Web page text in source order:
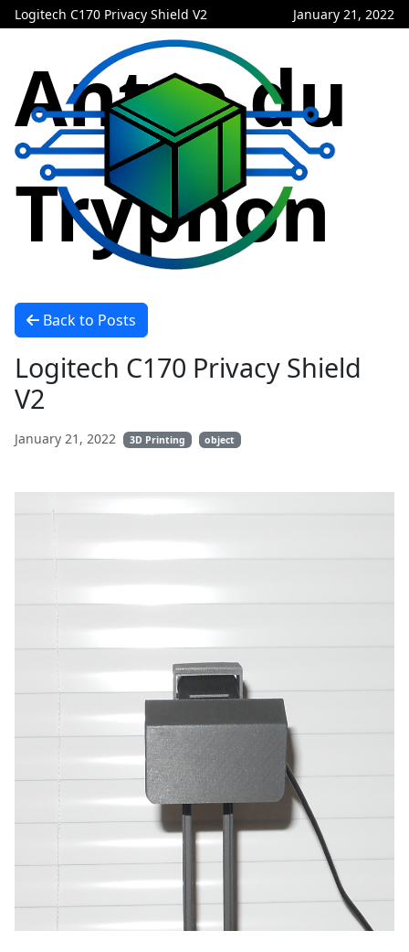
Logitech C170 Privacy Shield V2 January 21, 2022
Antre du
Tryphon
Back to Posts
Logitech C170 Privacy Shield
V2
January 21, 2022 3D Printing object